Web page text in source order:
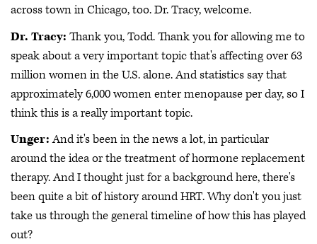
across town in Chicago, too. Dr. Tracy, welcome.
Dr. Tracy: Thank you, Todd. Thank you for allowing me to
speak about a very important topic that's affecting over 63
million women in the U.S. alone. And statistics say that
approximately 6,000 women enter menopause per day, so I
think this is a really important topic.
Unger:And it's been in the news a lot, in particular
around the idea or the treatment of hormone replacement
therapy. And I thought just for a background here, there's
been quite a bit of history around HRT. Why don't you just
take us through the general timeline of how this has played
out?